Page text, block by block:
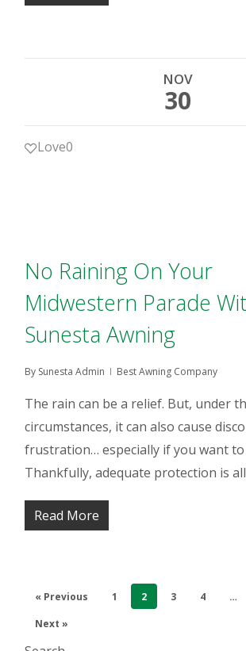
NOV
30
Love0
No Raining On Your
Midwestern Parade
Sunesta Awning
By Sunesta Admin Best Awning Company
The rain can be a relief. But, under
circumstances, it can also cause
frustration… especially if you want to
Thankfully, adequate protection is
Read More
« Previous 1 2 3 4 …
Next »